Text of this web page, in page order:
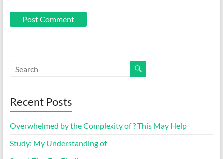
Recent Posts
Overwhelmed by the Complexity of ? This May Help
Study: My Understanding of